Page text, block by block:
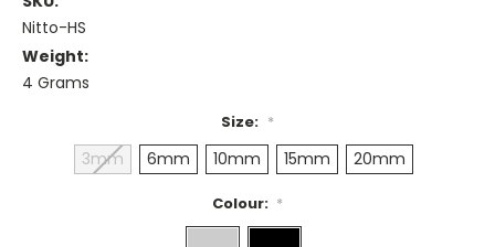
Nitto-HS
Weight:
4 Grams
Size: *
3mm 6mm 10mm 15mm 20mm
Colour: *